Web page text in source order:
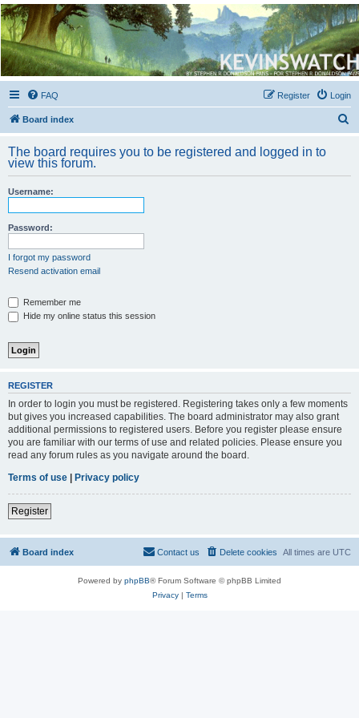
Kevin's Watch
Official Discussion Forum for the works of Stephen R. Donaldson
FAQ Login
Register
Board index
r
The board requires you to be registered and logged in to
view this forum.
Username:
Password:
I forgot my password
Resend activation email
Remember me
Hide my online status this session
REGISTER
In order to login you must be registered. Registering takes only a few moments
but gives you increased capabilities. The board administrator may also grant
additional permissions to registered users. Before you register please ensure
you are familiar with our terms of use and related policies. Please ensure you
read any forum rules as you navigate around the board.
Terms of use
Privacy policy
Register
Board index All times are UTC
Delete cookies
Contact us
Powered by phpBB® Forum Software © phpBB Limited
Privacy| Terms